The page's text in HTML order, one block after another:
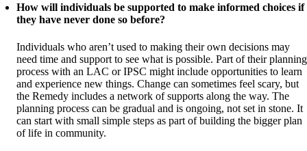
How will individuals be supported to make informed choices if
they have never done so before?
Individuals who aren’t used to making their own decisions may
need time and support to see what is possible. Part of their planning
process with an LAC or IPSC might include opportunities to learn
and experience new things. Change can sometimes feel scary, but
the Remedy includes a network of supports along the way. The
planning process can be gradual and is ongoing, not set in stone. It
can start with small simple steps as part of building the bigger plan
of life in community.